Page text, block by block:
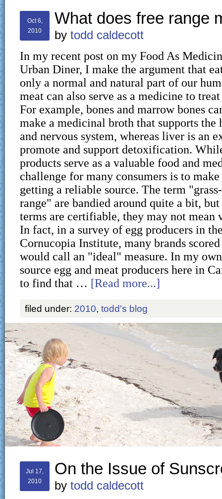
Oct 6,
2010
What does free range
by todd caldecott
In my recent post on my Food As
Urban Diner, I make the argument that
only a normal and natural part of our
meat can also serve as a medicine to
For example, bones and marrow bones
make a medicinal broth that supports the
and nervous system, whereas liver is an
promote and support detoxification.
products serve as a valuable food and
challenge for many consumers is to
getting a reliable source. The term
range" are bandied around quite a bit,
terms are certifiable, they may not mean
In fact, in a survey of egg producers in
Cornucopia Institute, many brands
would call an "ideal" measure. In my
source egg and meat producers here in
to find that … [Read more...]
filed under: 2010, todd's blog
Jul 17,
2010
On the Issue of
by todd caldecott